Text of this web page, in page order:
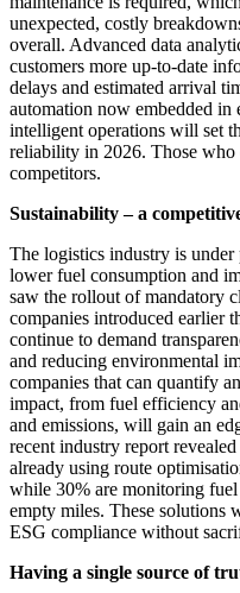
unexpected, costly
overall. Advanced data
customers more up-to-date
delays and estimated arrival
automation now embedded in
intelligent operations will set
reliability in 2026. Those
competitors.
Sustainability – a
The logistics industry is under
lower fuel consumption and
saw the rollout of mandatory
companies introduced earlier
continue to demand
and reducing environmental
companies that can quantify
impact, from fuel efficiency
and emissions, will gain an
recent industry report
already using route
while 30% are monitoring
empty miles. These solutions
ESG compliance without
Having a single source of